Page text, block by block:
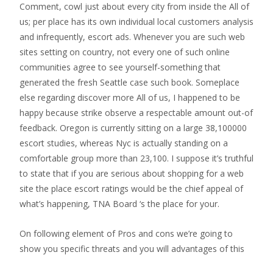
Comment, cowl just about every city from inside the All of
us; per place has its own individual local customers analysis
and infrequently, escort ads. Whenever you are such web
sites setting on country, not every one of such online
communities agree to see yourself-something that
generated the fresh Seattle case such book. Someplace
else regarding discover more All of us, I happened to be
happy because strike observe a respectable amount out-of
feedback. Oregon is currently sitting on a large 38,100000
escort studies, whereas Nyc is actually standing on a
comfortable group more than 23,100. I suppose it’s truthful
to state that if you are serious about shopping for a web
site the place escort ratings would be the chief appeal of
what’s happening, TNA Board ‘s the place for your.
On following element of Pros and cons we’re going to
show you specific threats and you will advantages of this